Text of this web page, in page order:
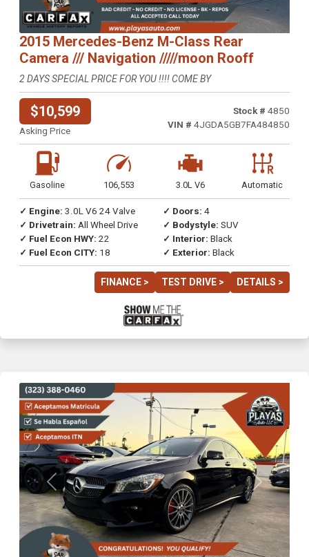
2015 Mercedes-Benz M-Class Rear
Camera /// Navigation /////moon Rooff
2 DAYS SPECIAL PRICE FOR YOU !!!! COME BY
$10,599
Asking Price
Stock # 4850
VIN # 4JGDA5GB7FA484850
Gasoline 106,553 3.0L V6 Automatic
✓ Engine: 3.0L V6 24 Valve
✓ Drivetrain: All Wheel Drive
✓ Fuel Econ HWY: 22
✓ Fuel Econ CITY: 18
✓ Doors: 4
✓ Bodystyle: SUV
✓ Interior: Black
✓ Exterior: Black
FINANCE > TEST DRIVE > DETAILS >
Previous Next